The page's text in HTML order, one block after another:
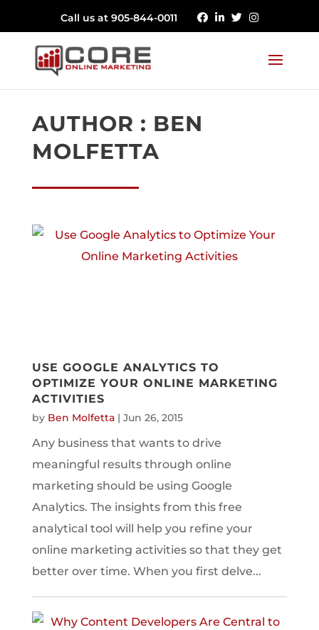
Call us at 905-844-0011
AUTHOR : BEN
MOLFETTA
USE GOOGLE ANALYTICS TO
OPTIMIZE YOUR ONLINE MARKETING
ACTIVITIES
by Ben Molfetta| Jun 26, 2015
Any business that wants to drive
meaningful results through online
marketing should be using Google
Analytics. The insights from this free
analytical tool will help you refine your
online marketing activities so that they get
better over time. When you first delve...